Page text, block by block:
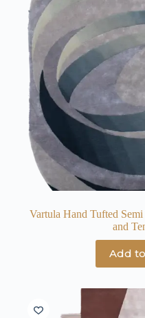
Vartula Hand Tufted
and
Add